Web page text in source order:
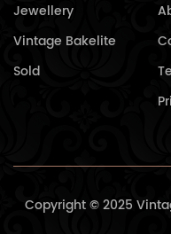
Jewellery
Vintage Bakelite
Sold
Copyright © 2025